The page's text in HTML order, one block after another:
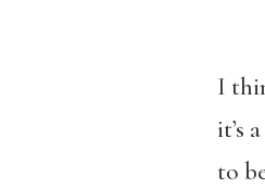
I
it’s
to